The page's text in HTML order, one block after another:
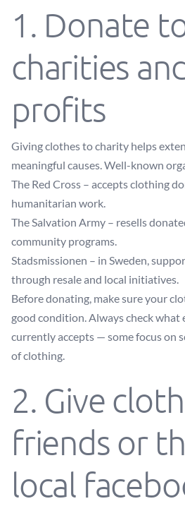
1. Donate
charities
profits
Giving clothes to charity helps
meaningful causes. Well-known
The Red Cross – accepts clothing
humanitarian work.
The Salvation Army – resells
community programs.
Stadsmissionen – in Sweden,
through resale and local initiatives.
Before donating, make sure your
good condition. Always check what
currently accepts — some focus on
of clothing.
2. Give
friends or
local